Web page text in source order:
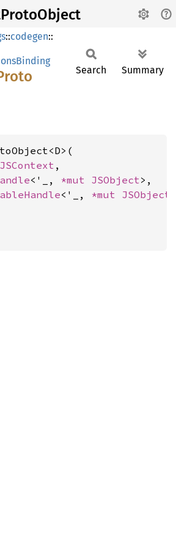
::codegen::
Search Summary
JSContext ,
<'_, *mut JSObject>,
<'_, *mut JSObject